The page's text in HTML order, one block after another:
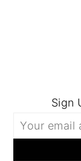
Sign